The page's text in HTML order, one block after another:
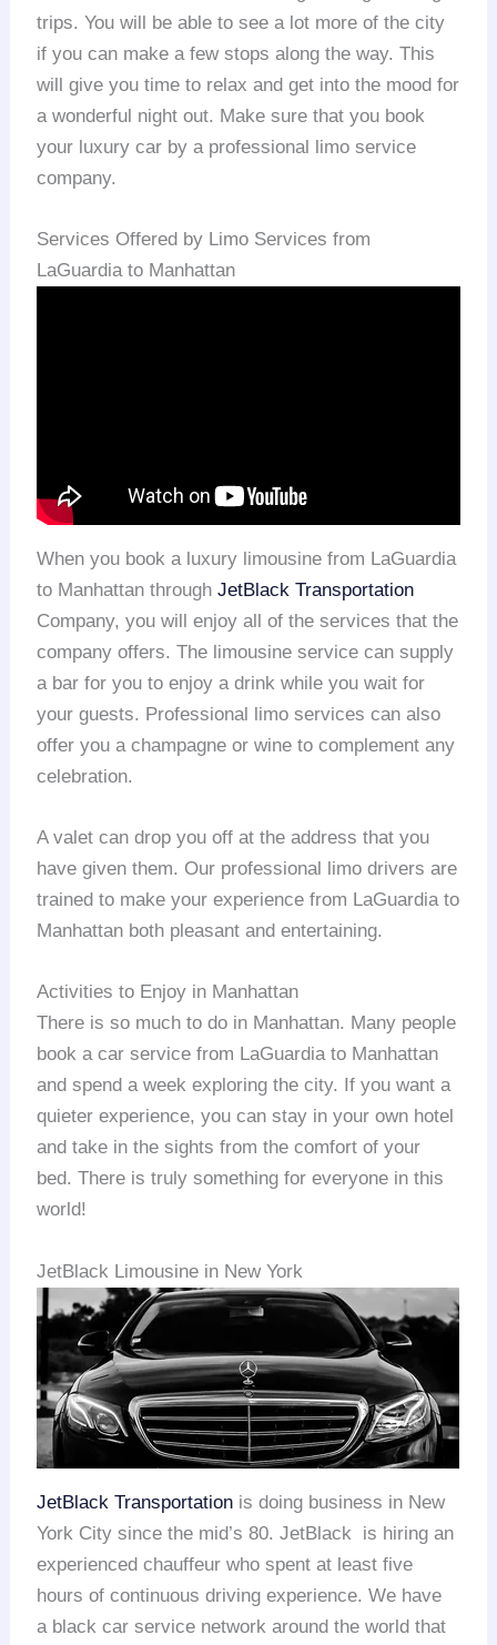
trips. You will be able to see a lot more of the city
if you can make a few stops along the way. This
will give you time to relax and get into the mood for
a wonderful night out. Make sure that you book
your luxury car by a professional limo service
company.
Services Offered by Limo Services from
LaGuardia to Manhattan
When you book a luxury limousine from LaGuardia
to Manhattan throughJetBlack Transportation
Company, you will enjoy all of the services that the
company offers. The limousine service can supply
a bar for you to enjoy a drink while you wait for
your guests. Professional limo services can also
offer you a champagne or wine to complement any
celebration.
A valet can drop you off at the address that you
have given them. Our professional limo drivers are
trained to make your experience from LaGuardia to
Manhattan both pleasant and entertaining.
Activities to Enjoy in Manhattan
There is so much to do in Manhattan. Many people
book a car service from LaGuardia to Manhattan
and spend a week exploring the city. If you want a
quieter experience, you can stay in your own hotel
and take in the sights from the comfort of your
bed. There is truly something for everyone in this
world!
JetBlack Limousine in New York
JetBlack Transportation is doing business in New
York City since the mid’s 80. JetBlack is hiring an
experienced chauffeur who spent at least five
hours of continuous driving experience. We have
a black car service network around the world that